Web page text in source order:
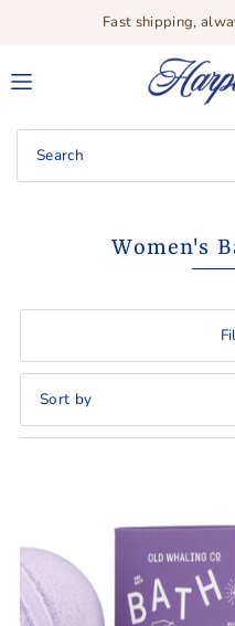
Translation missing:
Fast shipping,
Women's
Featured
Alphabetically, Z-A
Price, low to high